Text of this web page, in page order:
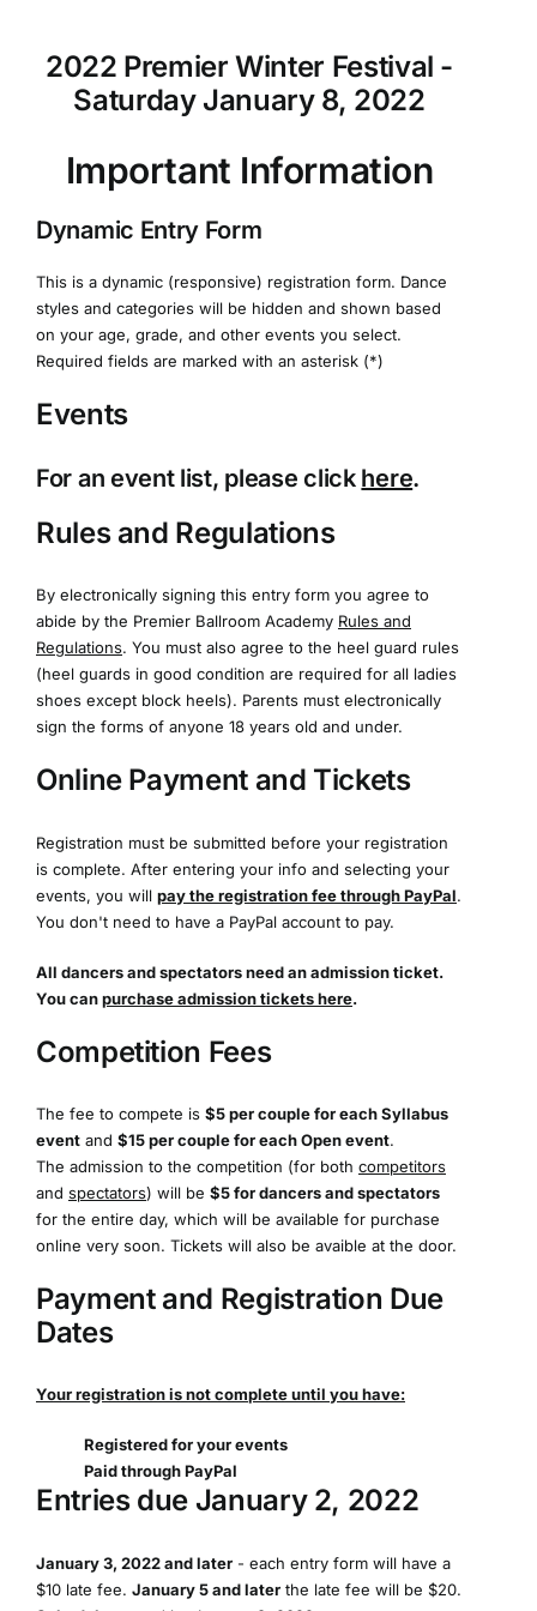
2022 Premier Winter Festival -
Saturday January 8, 2022
Important Information
Dynamic Entry Form
This is a dynamic (responsive) registration form. Dance
styles and categories will be hidden and shown based
on your age, grade, and other events you select.
Required fields are marked with an asterisk (*)
Events
For an event list, please click here.
Rules and Regulations
By electronically signing this entry form you agree to
abide by the Premier Ballroom Academy Rules and
Regulations. You must also agree to the heel guard rules
(heel guards in good condition are required for all ladies
shoes except block heels). Parents must electronically
sign the forms of anyone 18 years old and under.
Online Payment and Tickets
Registration must be submitted before your registration
is complete. After entering your info and selecting your
events, you will pay the registration fee through PayPal.
You don't need to have a PayPal account to pay.
All dancers and spectators need an admission ticket.
You canpurchase admission tickets here.
Competition Fees
The fee to compete is $5 per couple for each Syllabus
event and $15 per couple for each Open event.
The admission to the competition (for both competitors
and spectators) will be $5 for dancers and spectators
for the entire day, which will be available for purchase
online very soon. Tickets will also be avaible at the door.
Payment and Registration Due
Dates
Your registration is not complete until you have:
Registered for your events
Paid through PayPal
Entries due January 2, 2022
January 3, 2022 and later - each entry form will have a
$10 late fee. January 5 and later the late fee will be $20.